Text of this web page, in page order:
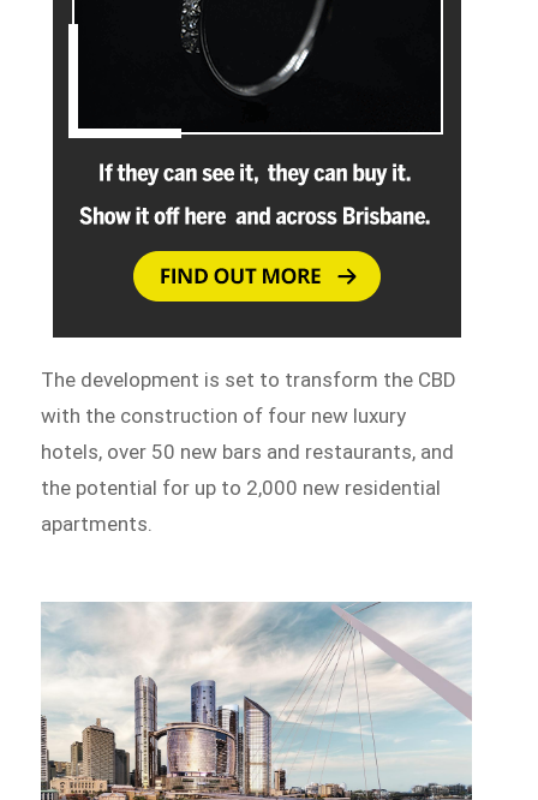
The development is set to transform the CBD
with the construction of four new luxury
hotels, over 50 new bars and restaurants, and
the potential for up to 2,000 new residential
apartments.